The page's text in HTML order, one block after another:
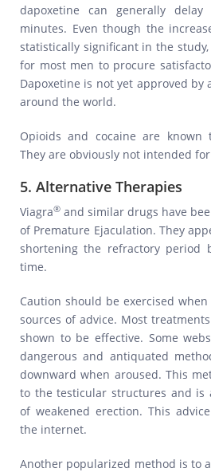
dapoxetine can generally
minutes. Even though the
statistically significant in the
for most men to procure
Dapoxetine is not yet approved
around the world.
Opioids and cocaine are known
They are obviously not intended
5. Alternative Therapies
Viagra® and similar drugs have
of Premature Ejaculation. They
shortening the refractory period
time.
Caution should be exercised
sources of advice. Most
shown to be effective. Some
dangerous and antiquated
downward when aroused. This
to the testicular structures and is
of weakened erection. This
the internet.
Another popularized method is to